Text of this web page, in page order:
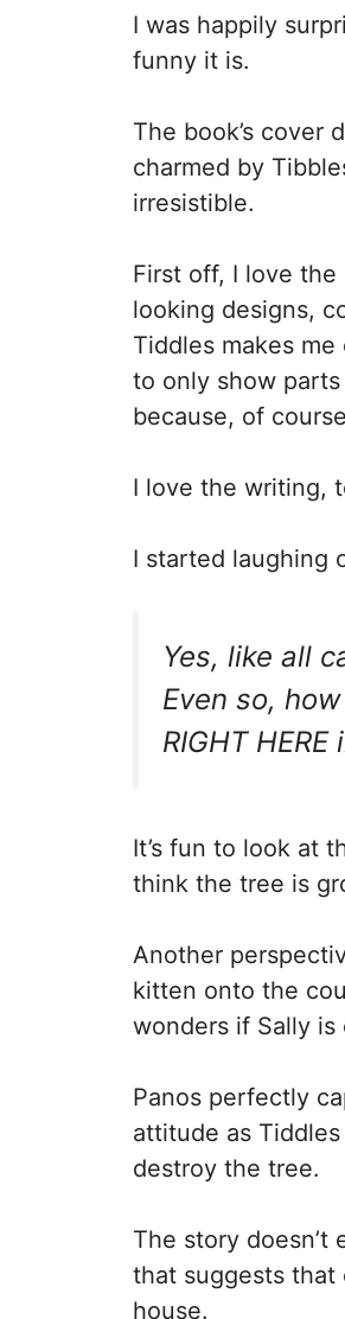
I was happily
funny it is.
The book’s cover
charmed by
irresistible.
First off, I love
looking designs,
Tiddles makes
to only show
because, of
I love the writing,
I started laughing
Yes, like all
Even so,
RIGHT
It’s fun to look at
think the tree is
Another
kitten onto the
wonders if Sally is
Panos perfectly
attitude as
destroy the tree.
The story doesn’t
that suggests that
house.